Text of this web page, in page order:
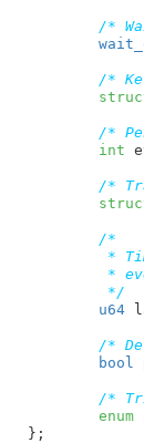
/*
/*
/*
int
/*
/*
	 */
u64
/*
bool
/*
enum
} ;